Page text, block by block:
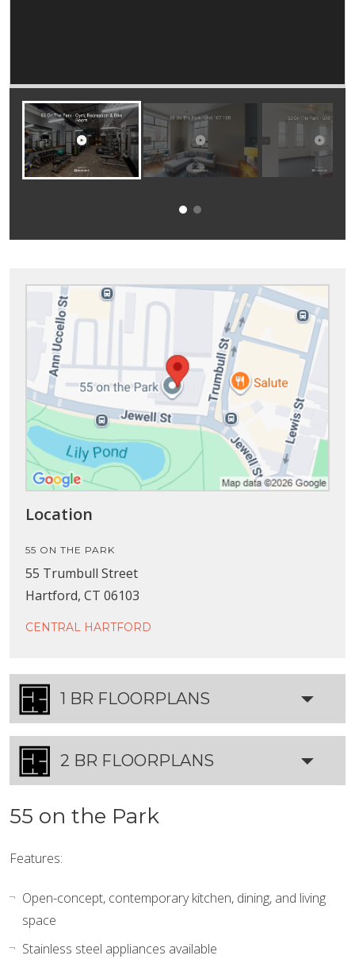
Location
55 ON THE PARK
55 Trumbull Street
Hartford, CT 06103
CENTRAL HARTFORD
1 BR FLOORPLANS
2 BR FLOORPLANS
55 on the Park
Features:
Open-concept, contemporary kitchen, dining, and living
space
Stainless steel appliances available